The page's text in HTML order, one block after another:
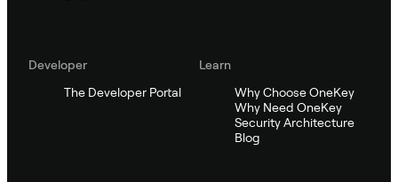
Developer
The Developer Portal
Learn
Why Choose OneKey
Why Need OneKey
Security Architecture
Blog